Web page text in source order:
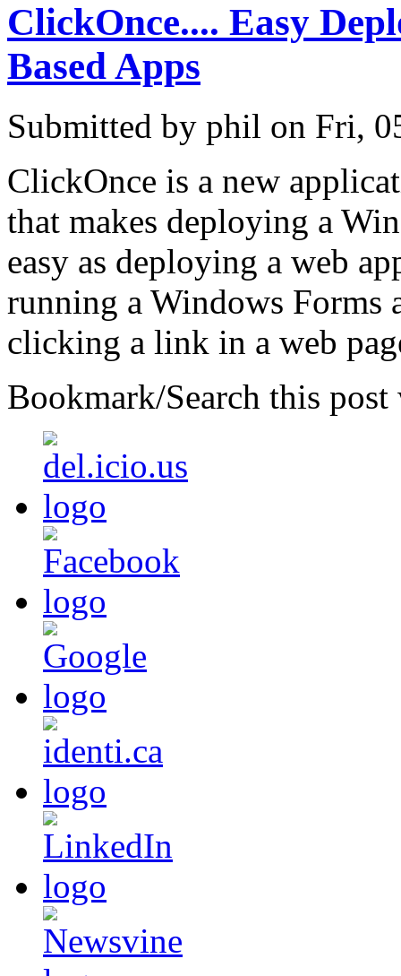
ClickOnce.... Easy
Based Apps
Submitted by phil on Fri,
ClickOnce is a new
that makes deploying a
easy as deploying a web
running a Windows Forms
clicking a link in a web
Bookmark/Search this